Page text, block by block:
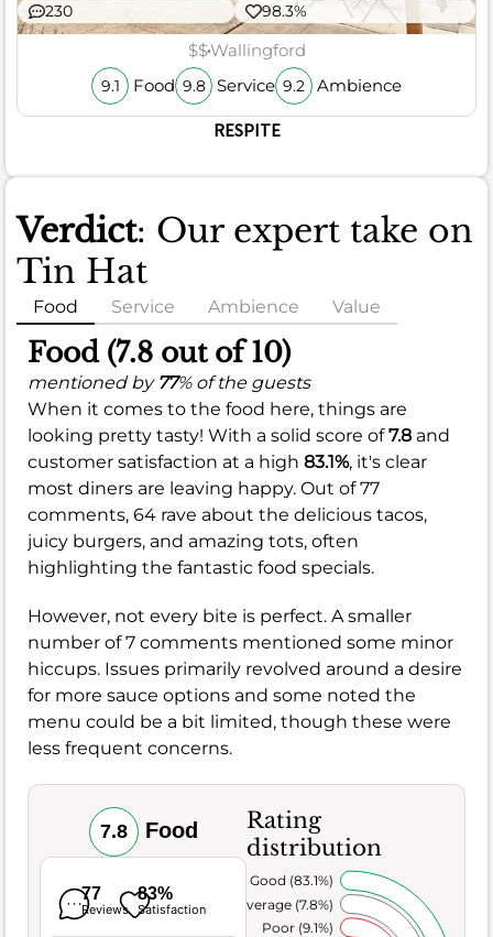
230 98.3%
$$Wallingford
9.1 Food 9.8 Service 9.2 Ambience
RESPITE
Verdict: Our expert take on
Tin Hat
Food Service Ambience Value
Food (7.8 out of 10)
mentioned by 77% of the guests
When it comes to the food here, things are
looking pretty tasty! With a solid score of7.8 and
customer satisfaction at a high 83.1%, it's clear
most diners are leaving happy. Out of 77
comments, 64 rave about the delicious tacos,
juicy burgers, and amazing tots, often
highlighting the fantastic food specials.
However, not every bite is perfect. A smaller
number of 7 comments mentioned some minor
hiccups. Issues primarily revolved around a desire
for more sauce options and some noted the
menu could be a bit limited, though these were
less frequent concerns.
7.8 Food
77
Reviews
83%
Satisfaction
Rating
distribution
Poor (9.1%)
Average (7.8%)
Very Good (83.1%)